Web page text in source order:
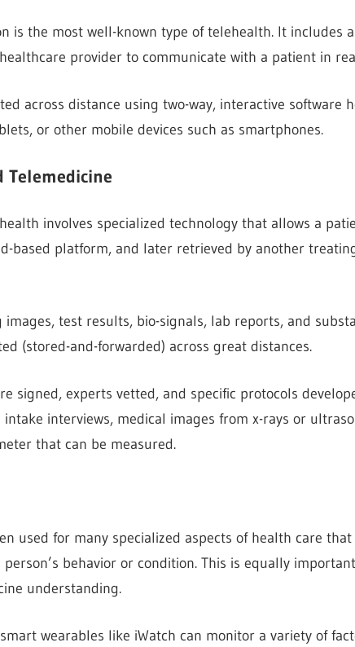
is the most well-known type of telehealth. It includes
provider to communicate with a patient in
across distance using two-way, interactive software
or other mobile devices such as smartphones.
Telemedicine
involves specialized technology that allows a
based platform, and later retrieved by another
images, test results, bio-signals, lab reports, and
(stored-and-forwarded) across great distances.
signed, experts vetted, and specific protocols
interviews, medical images from x-rays or
that can be measured.
used for many specialized aspects of health care
behavior or condition. This is equally
understanding.
wearables like iWatch can monitor a variety of